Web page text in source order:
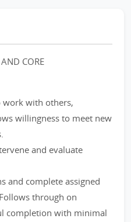
CORE
with others,
willingness to meet new
and evaluate
and complete assigned
through on
completion with minimal